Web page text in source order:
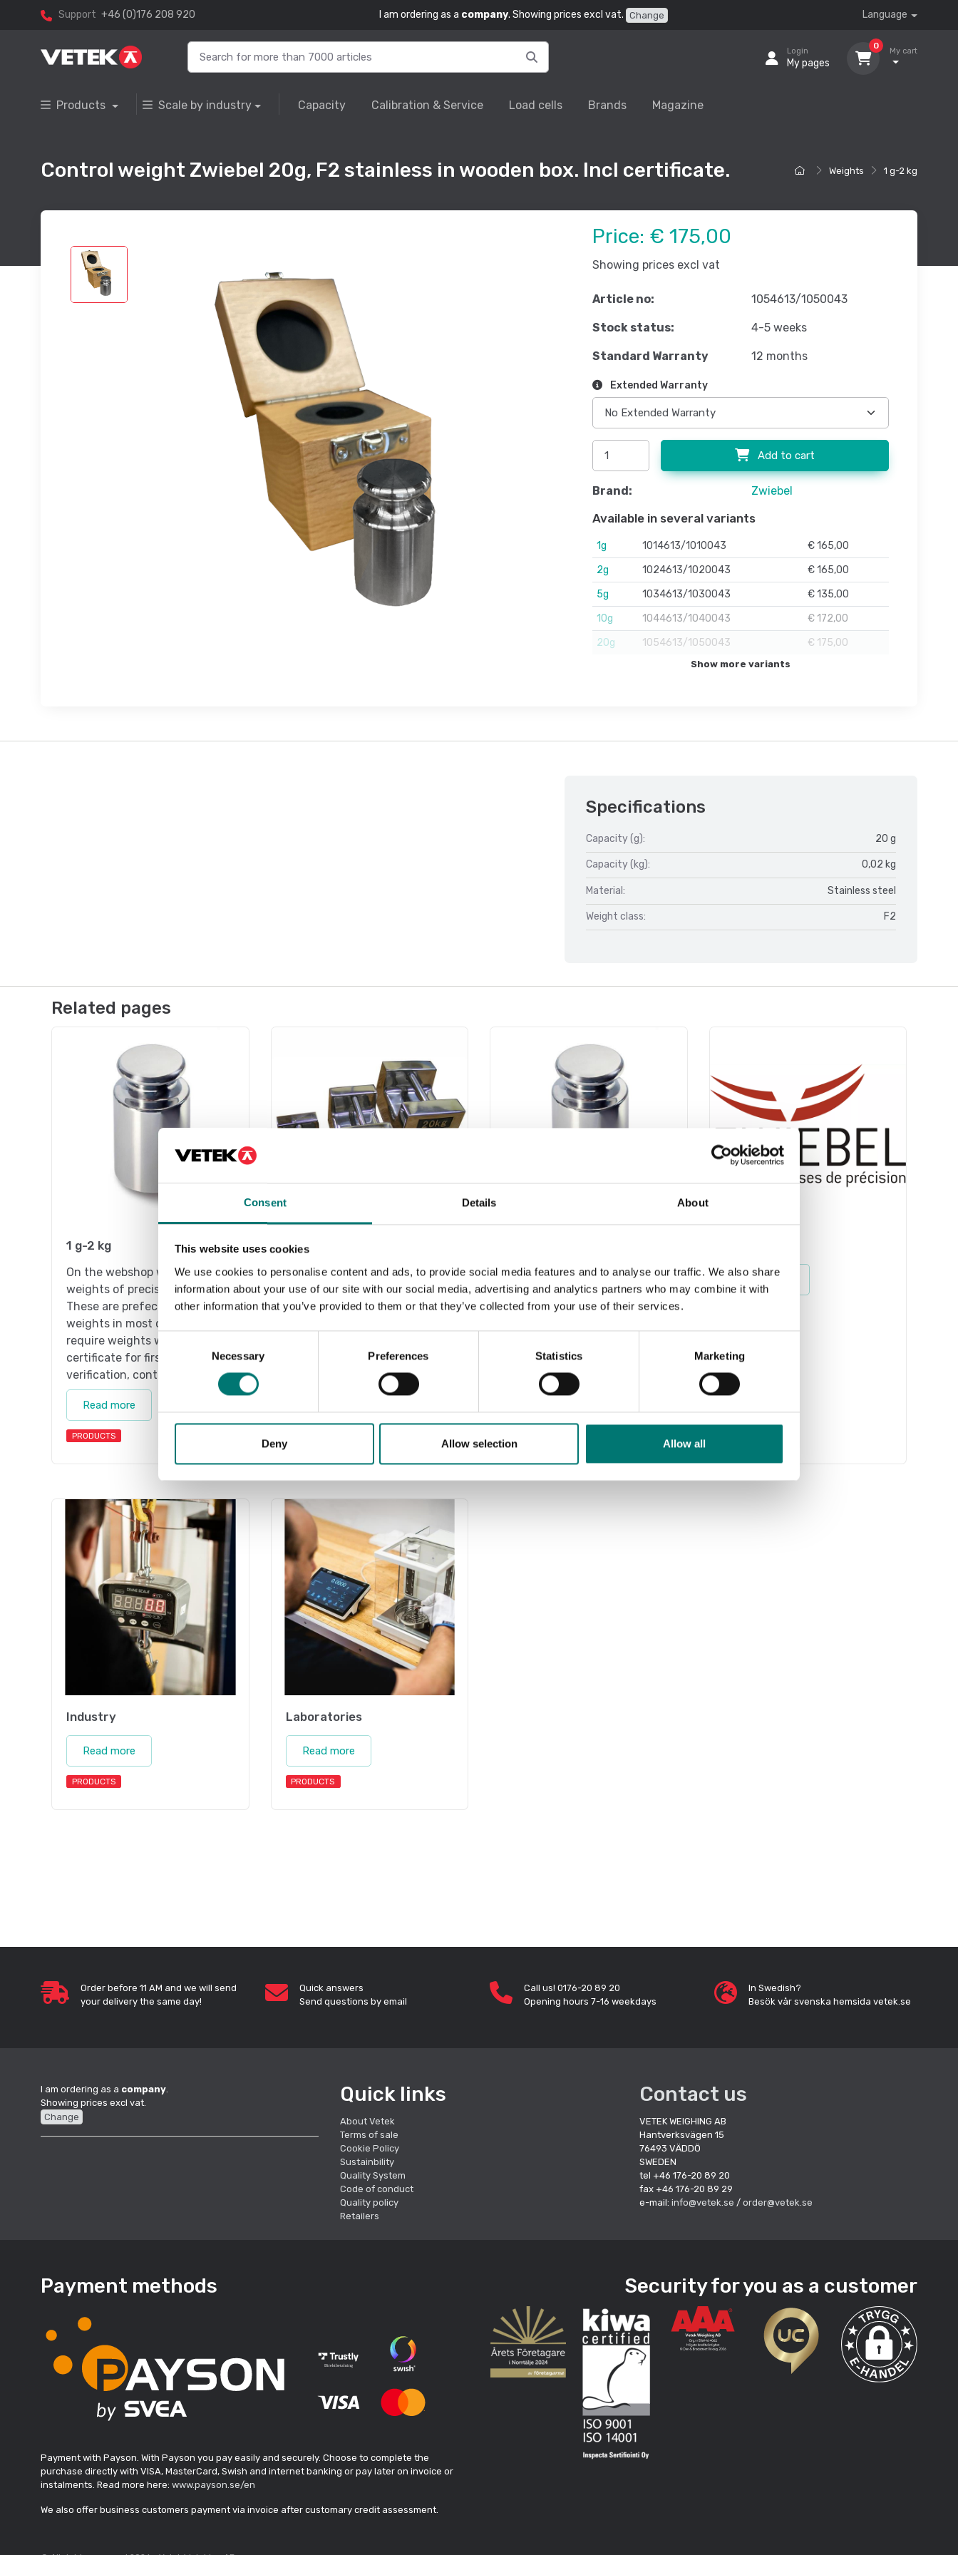
Consent Details About
This website uses cookies
We use cookies to personalise content and ads, to provide social media features and to analyse our traffic. We also share
information about your use of our site with our social media, advertising and analytics partners who may combine it with
other information that you’ve provided to them or that they’ve collected from your use of their services.
Consent
Selection
Necessary Preferences Statistics Marketing
Deny Allow selection Allow all
Support +46 (0)176 208 920 I am ordering as a company. Showing prices excl vat. Change Language
Login
My pages
0
My cart
Products Scale by industry Capacity Calibration & Service Load cells Brands Magazine
Weights 1 g-2 kg
Control weight Zwiebel 20g, F2 stainless in wooden box. Incl certificate.
Price: € 175,00
Showing prices excl vat
Article no: 1054613/1050043
Stock status: 4-5 weeks
Standard Warranty 12 months
Extended Warranty
Add to cart
Brand: Zwiebel
Available in several variants
1g 1014613/1010043
€ 165,00
2g
1024613/1020043
€ 165,00
5g
1034613/1030043
€ 135,00
10g
1044613/1040043
€ 172,00
20g
1054613/1050043 € 175,00
Show more variants
Specifications
Capacity (g): 20 g
Capacity (kg): 0,02 kg
Material: Stainless steel
Weight class: F2
Related pages
1 g-2 kg
On the webshop we only sell
weights of precision class M1.
These are prefect as control
weights in most cases. If you
require weights with
certificate for first time
verification, contact us!
Read more
PRODUCTS
Stainless weights
On the webshop we only sell
weights of precision class M1.
These are prefect as control
certificate for first time
verification, contact us!
Read more
PRODUCTS
Read more
Industry
Read more
PRODUCTS
Laboratories
Read more
PRODUCTS
Order before 11 AM and we will send
your delivery the same day!
Quick answers
Send questions by email
Call us! 0176-20 89 20
Opening hours 7-16 weekdays
In Swedish?
Besök vår svenska hemsida vetek.se
I am ordering as a company.
Showing prices excl vat.
Change
Quick links
About Vetek
Terms of sale
Cookie Policy
Sustainbility
Quality System
Code of conduct
Quality policy
Retailers
Contact us
VETEK WEIGHING AB
Hantverksvägen 15
76493 VÄDDÖ
SWEDEN
tel +46 176-20 89 20
fax +46 176-20 89 29
e-mail: info@vetek.se / order@vetek.se
Payment methods
Payment with Payson. With Payson you pay easily and securely. Choose to complete the
purchase directly with VISA, MasterCard, Swish and internet banking or pay later on invoice or
instalments. Read more here: www.payson.se/en
We also offer business customers payment via invoice after customary credit assessment.
Security for you as a customer